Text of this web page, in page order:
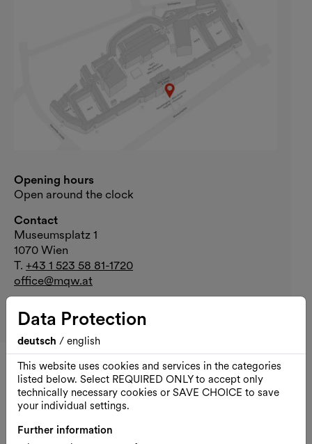
Opening hours
Open around the clock
Contact
Museumsplatz 1
1070 Wien
T. +43 1 523 58 81-1720
office@mqw.at
Arrival
All dates of Public Moves
Data Protection
deutsch / english
This website uses cookies and services in the categories
listed below. Select REQUIRED ONLY to accept only
technically necessary cookies or SAVE CHOICE to save
your individual settings.
Further information